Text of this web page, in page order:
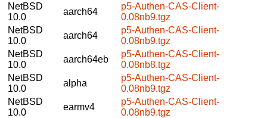
NetBSD
10.0
aarch64
p5-Authen-CAS-Client-
0.08nb9.tgz
NetBSD
10.0
aarch64
p5-Authen-CAS-Client-
0.08nb9.tgz
NetBSD
10.0
aarch64eb
p5-Authen-CAS-Client-
0.08nb8.tgz
NetBSD
10.0
alpha
p5-Authen-CAS-Client-
0.08nb9.tgz
NetBSD
10.0
earmv4
p5-Authen-CAS-Client-
0.08nb9.tgz